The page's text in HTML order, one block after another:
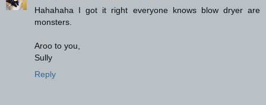
Hahahaha I got it right everyone knows blow dryer are
monsters.
Aroo to you,
Sully
Reply